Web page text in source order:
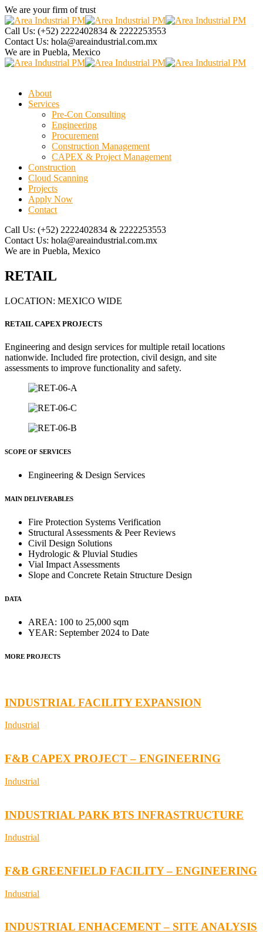
We are your firm of trust
Call Us: (+52) 2222402834 & 2222253553
Contact Us: hola@areaindustrial.com.mx
We are in Puebla, Mexico
About
Services
Pre-Con Consulting
Engineering
Procurement
Construction Management
CAPEX & Project Management
Construction
Cloud Scanning
Projects
Apply Now
Contact
Call Us: (+52) 2222402834 & 2222253553
Contact Us: hola@areaindustrial.com.mx
We are in Puebla, Mexico
RETAIL
LOCATION: MEXICO WIDE
RETAIL CAPEX PROJECTS
Engineering and design services for multiple retail locations
nationwide. Included fire protection, civil design, and site
assessments to improve functionality and safety.
SCOPE OF SERVICES
Engineering & Design Services
MAIN DELIVERABLES
Fire Protection Systems Verification
Structural Assessments & Peer Reviews
Civil Design Solutions
Hydrologic & Pluvial Studies
Vial Impact Assessments
Slope and Concrete Retain Structure Design
DATA
AREA: 100 to 25,000 sqm
YEAR: September 2024 to Date
MORE PROJECTS
INDUSTRIAL FACILITY EXPANSION
Industrial
F&B CAPEX PROJECT – ENGINEERING
Industrial
INDUSTRIAL PARK BTS INFRASTRUCTURE
Industrial
F&B GREENFIELD FACILITY – ENGINEERING
Industrial
INDUSTRIAL ENHACEMENT – SITE ANALYSIS